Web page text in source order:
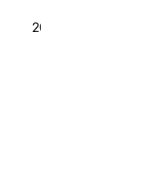
14, 2026